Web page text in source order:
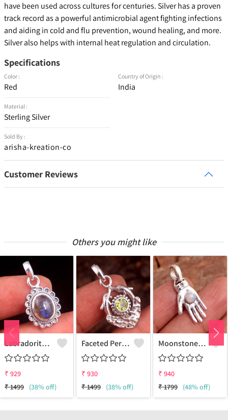
have been used across cultures for centuries. Silver has a proven
track record as a powerful antimicrobial agent fighting infections
and aiding in cold and flu prevention, wound healing, and more.
Silver also helps with internal heat regulation and circulation.
Specifications
Color :
Red
Material :
Sterling Silver
Sold By :
arisha-kreation-co
Country of Origin :
India
Customer Reviews
Others you might like
Labradorite Gemstone Pendants
₹ 929
₹1499 (38% off)
Faceted Peridot Gemstone Pendants
₹ 930
₹1499 (38% off)
Moonstone Gemstone, Handmade Jewelry, Silver Pendant
₹ 940
₹1799 (48% off)